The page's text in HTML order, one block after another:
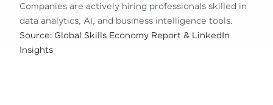
Companies are actively hiring professionals skilled in
data analytics, AI, and business intelligence tools.
Source: Global Skills Economy Report & LinkedIn
Insights